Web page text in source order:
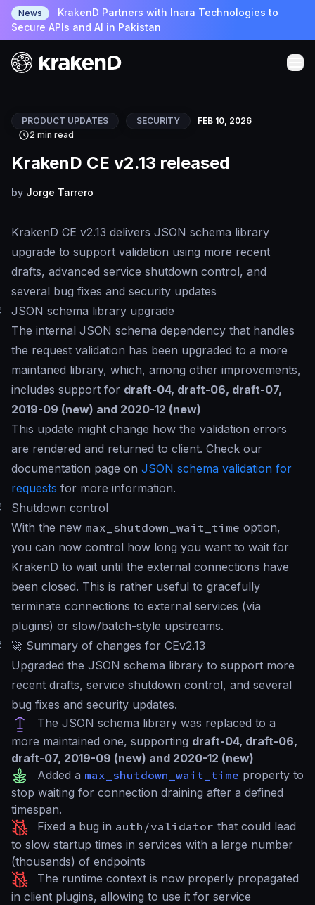
News
KrakenD Partners with Inara Technologies to
Secure APIs and AI in Pakistan
PRODUCT UPDATES SECURITY
FEB 10, 2026
2 min read
KrakenD CE v2.13 released
by Jorge Tarrero
KrakenD CE v2.13 delivers JSON schema library
upgrade to support validation using more recent
drafts, advanced service shutdown control, and
several bug fixes and security updates
JSON schema library upgrade
The internal JSON schema dependency that handles
the request validation has been upgraded to a more
maintaned library, which, among other improvements,
includes support for draft-04, draft-06, draft-07,
2019-09 (new) and 2020-12 (new)
This update might change how the validation errors
are rendered and returned to client. Check our
documentation page on JSON schema validation for
requests for more information.
Shutdown control
With the new max_shutdown_wait_time option,
you can now control how long you want to wait for
KrakenD to wait until the external connections have
been closed. This is rather useful to gracefully
terminate connections to external services (via
plugins) or slow/batch-style upstreams.
🚀 Summary of changes for CEv2.13
Upgraded the JSON schema library to support more
recent drafts, service shutdown control, and several
bug fixes and security updates.
The JSON schema library was replaced to a
more maintained one, supporting draft-04, draft-06,
draft-07, 2019-09 (new) and 2020-12 (new)
Added a max_shutdown_wait_time property to
stop waiting for connection draining after a defined
timespan.
Fixed a bug in auth/validator that could lead
to slow startup times in services with a large number
(thousands) of endpoints
The runtime context is now properly propagated
in client plugins, allowing to use it for service